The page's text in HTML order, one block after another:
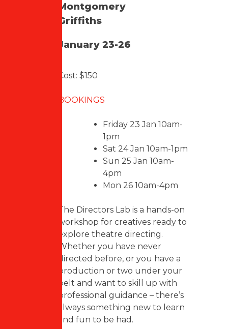
Montgomery
Griffiths
January 23-26
Cost: $150
BOOKINGS
Friday 23 Jan 10am-
1pm
Sat 24 Jan 10am-1pm
Sun 25 Jan 10am-
4pm
Mon 26 10am-4pm
The Directors Lab is a hands-on
workshop for creatives ready to
explore theatre directing.
Whether you have never
directed before, or you have a
production or two under your
belt and want to skill up with
professional guidance – there’s
always something new to learn
and fun to be had.